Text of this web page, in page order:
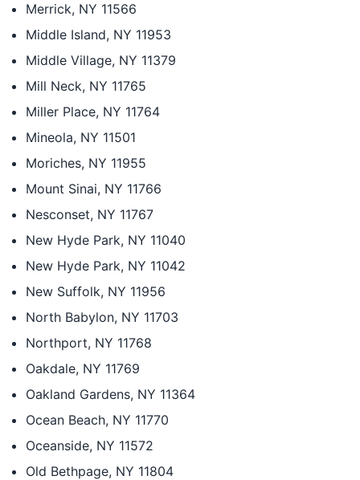
Merrick, NY 11566
Middle Island, NY 11953
Middle Village, NY 11379
Mill Neck, NY 11765
Miller Place, NY 11764
Mineola, NY 11501
Moriches, NY 11955
Mount Sinai, NY 11766
Nesconset, NY 11767
New Hyde Park, NY 11040
New Hyde Park, NY 11042
New Suffolk, NY 11956
North Babylon, NY 11703
Northport, NY 11768
Oakdale, NY 11769
Oakland Gardens, NY 11364
Ocean Beach, NY 11770
Oceanside, NY 11572
Old Bethpage, NY 11804